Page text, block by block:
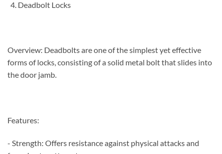
Deadbolt Locks
Overview: Deadbolts are one of the simplest yet effective
forms of locks, consisting of a solid metal bolt that slides into
the door jamb.
Features:
- Strength: Offers resistance against physical attacks and